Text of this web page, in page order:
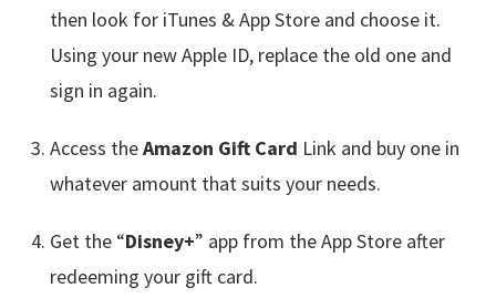
then look for iTunes & App Store and choose it.
Using your new Apple ID, replace the old one and
sign in again.
Access theAmazon Gift Card Link and buy one in
whatever amount that suits your needs.
Get the “Disney+” app from the App Store after
redeeming your gift card.